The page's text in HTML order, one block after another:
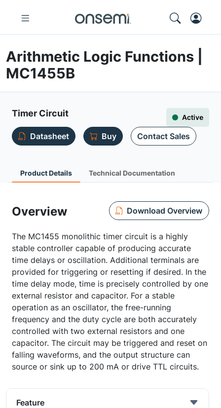
Arithmetic Logic Functions |
MC1455B
Timer Circuit Active
Datasheet Buy Contact Sales
Product Details Technical Documentation
Overview Download Overview
The MC1455 monolithic timer circuit is a highly
stable controller capable of producing accurate
time delays or oscillation. Additional terminals are
provided for triggering or resetting if desired. In the
time delay mode, time is precisely controlled by one
external resistor and capacitor. For a stable
operation as an oscillator, the free-running
frequency and the duty cycle are both accurately
controlled with two external resistors and one
capacitor. The circuit may be triggered and reset on
falling waveforms, and the output structure can
source or sink up to 200 mA or drive TTL circuits.
Feature